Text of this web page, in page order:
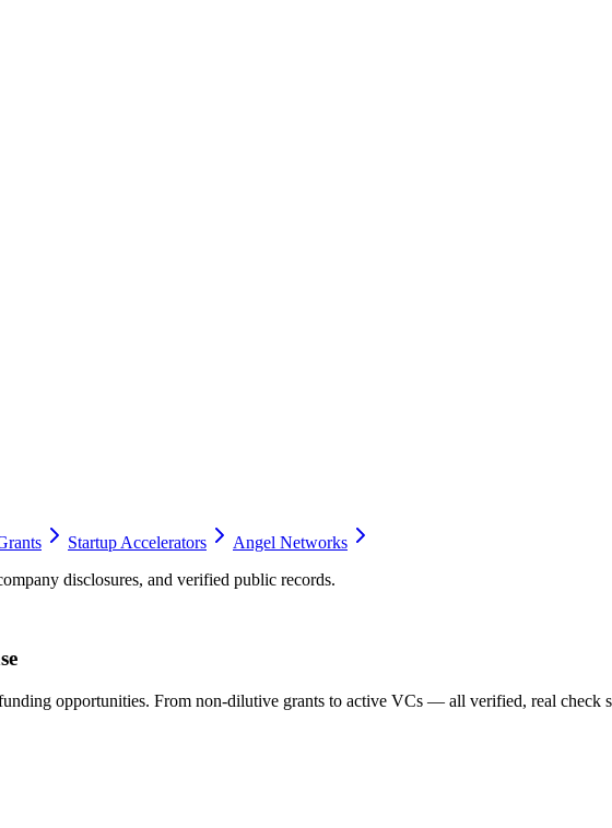
Startup Accelerators
Angel Networks
disclosures, and verified public records.
opportunities. From non-dilutive grants to active VCs — all verified, real check